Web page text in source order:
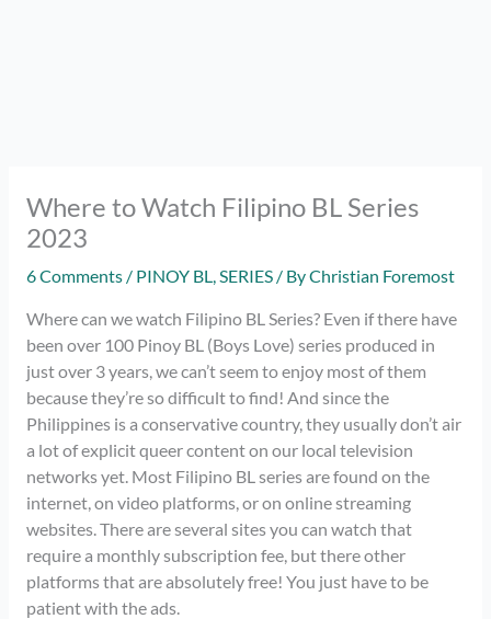
Where to Watch Filipino BL Series
2023
6 Comments / PINOY BL,SERIES/ ByChristian Foremost
Where can we watch Filipino BL Series? Even if there have
been over 100 Pinoy BL (Boys Love) series produced in
just over 3 years, we can’t seem to enjoy most of them
because they’re so difficult to find! And since the
Philippines is a conservative country, they usually don’t air
a lot of explicit queer content on our local television
networks yet. Most Filipino BL series are found on the
internet, on video platforms, or on online streaming
websites. There are several sites you can watch that
require a monthly subscription fee, but there other
platforms that are absolutely free! You just have to be
patient with the ads.